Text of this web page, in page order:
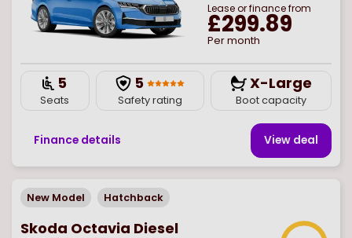
Lease or finance from
£299.89
Per month
5
Seats
5
Safety rating
X-Large
Boot capacity
Finance details View deal
New Model Hatchback
Skoda Octavia Diesel